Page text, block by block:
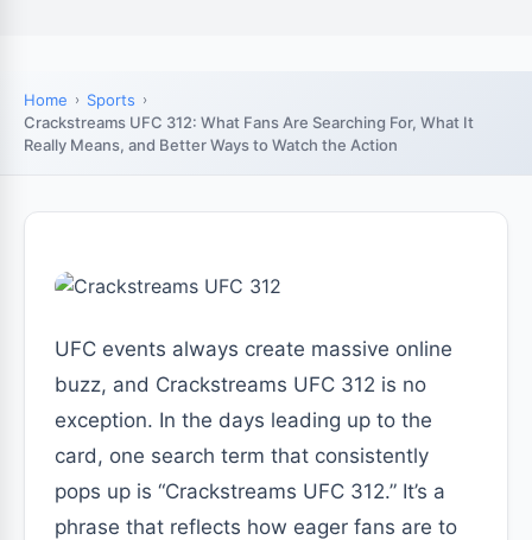
Home
Sports
Crackstreams UFC 312: What Fans Are Searching For, What It
Really Means, and Better Ways to Watch the Action
UFC events always create massive online
buzz, and Crackstreams UFC 312 is no
exception. In the days leading up to the
card, one search term that consistently
pops up is “Crackstreams UFC 312.” It’s a
phrase that reflects how eager fans are to